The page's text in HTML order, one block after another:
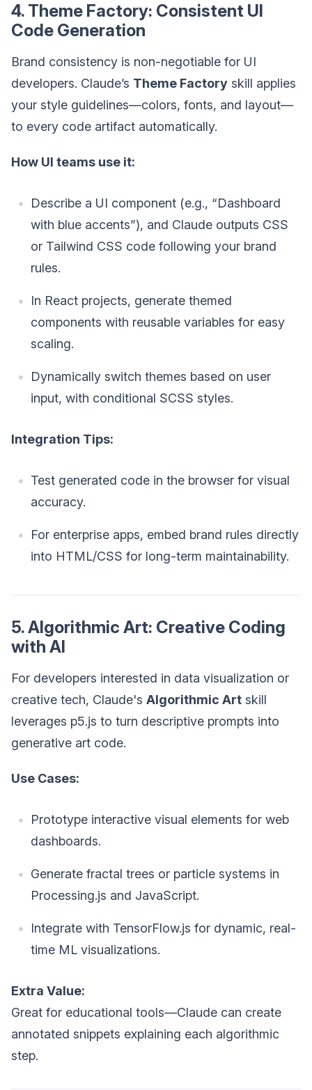
4. Theme Factory: Consistent UI
Code Generation
Brand consistency is non-negotiable for UI
developers. Claude’s Theme Factory skill applies
your style guidelines—colors, fonts, and layout—
to every code artifact automatically.
How UI teams use it:
Describe a UI component (e.g., “Dashboard
with blue accents”), and Claude outputs CSS
or Tailwind CSS code following your brand
rules.
In React projects, generate themed
components with reusable variables for easy
scaling.
Dynamically switch themes based on user
input, with conditional SCSS styles.
Integration Tips:
Test generated code in the browser for visual
accuracy.
For enterprise apps, embed brand rules directly
into HTML/CSS for long-term maintainability.
5. Algorithmic Art: Creative Coding
with AI
For developers interested in data visualization or
creative tech, Claude's Algorithmic Art skill
leverages p5.js to turn descriptive prompts into
generative art code.
Use Cases:
Prototype interactive visual elements for web
dashboards.
Generate fractal trees or particle systems in
Processing.js and JavaScript.
Integrate with TensorFlow.js for dynamic, real-
time ML visualizations.
Extra Value:
Great for educational tools—Claude can create
annotated snippets explaining each algorithmic
step.